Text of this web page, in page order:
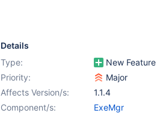
Details
Type:
New Feature
Priority:
Major
Affects Version/s:
1.1.4
Component/s:
ExeMgr